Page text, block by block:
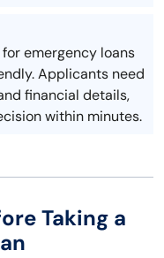
emergency loans
Applicants need
financial details,
within minutes.
Taking a